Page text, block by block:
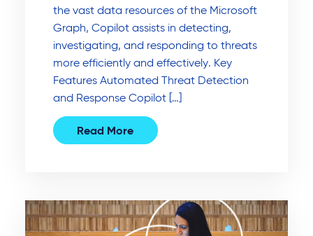
the vast data resources of the Microsoft
Graph, Copilot assists in detecting,
investigating, and responding to threats
more efficiently and effectively. Key
Features Automated Threat Detection
and Response Copilot […]
Read More